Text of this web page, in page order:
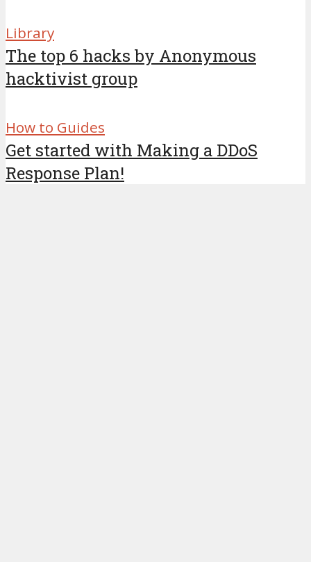
Library
The top 6 hacks by Anonymous
hacktivist group
How to Guides
Get started with Making a DDoS
Response Plan!